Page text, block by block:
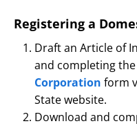
Registering a
Draft an Article of
and completing the
Corporation form
State website.
Download and